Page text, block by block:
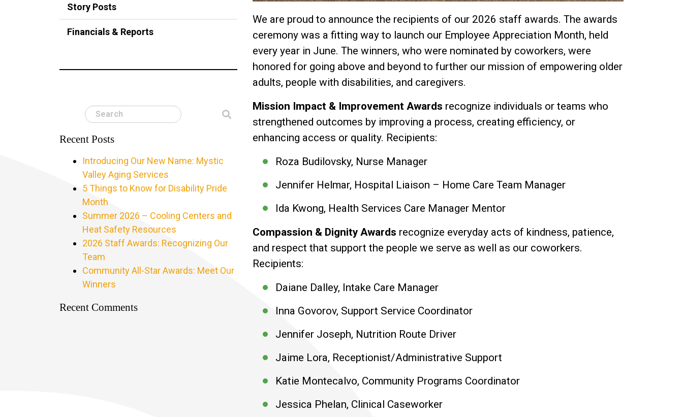
We are proud to announce the recipients of our 2026 staff awards. The awards
ceremony was a fitting way to launch our Employee Appreciation Month, held
every year in June. The winners, who were nominated by coworkers, were
honored for going above and beyond to further our mission of empowering older
adults, people with disabilities, and caregivers.
Mission Impact & Improvement Awards recognize individuals or teams who
strengthened outcomes by improving a process, creating efficiency, or
enhancing access or quality. Recipients:
Roza Budilovsky, Nurse Manager
Jennifer Helmar, Hospital Liaison – Home Care Team Manager
Ida Kwong, Health Services Care Manager Mentor
Compassion & Dignity Awards recognize everyday acts of kindness, patience,
and respect that support the people we serve as well as our coworkers.
Recipients:
Daiane Dalley, Intake Care Manager
Inna Govorov, Support Service Coordinator
Jennifer Joseph, Nutrition Route Driver
Jaime Lora, Receptionist/Administrative Support
Katie Montecalvo, Community Programs Coordinator
Jessica Phelan, Clinical Caseworker
Story Posts
Financials & Reports
Search
Recent Posts
Introducing Our New Name: Mystic
Valley Aging Services
5 Things to Know for Disability Pride
Month
Summer 2026 – Cooling Centers and
Heat Safety Resources
2026 Staff Awards: Recognizing Our
Team
Community All-Star Awards: Meet Our
Winners
Recent Comments